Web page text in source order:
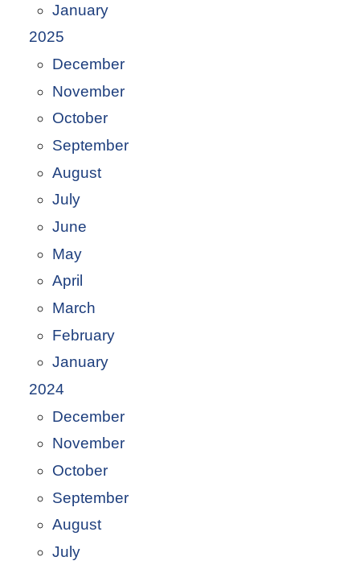
January
2025
December
November
October
September
August
July
June
May
April
March
February
January
2024
December
November
October
September
August
July